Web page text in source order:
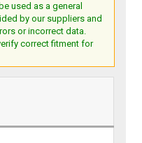
used as a general
by our suppliers and
or incorrect data.
correct fitment for